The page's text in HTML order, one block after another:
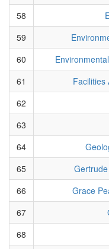
58
59
60
61
Facilities
62
63
64
65
66
Grace
67
68